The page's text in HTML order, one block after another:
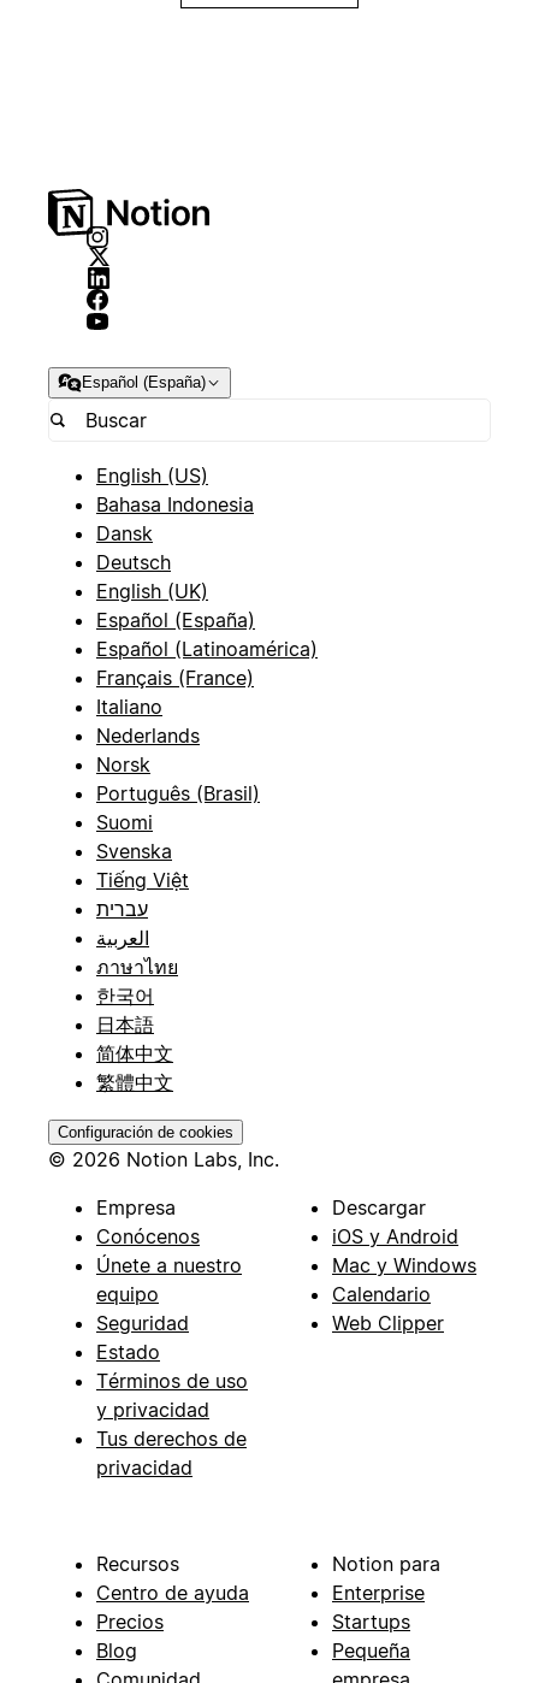
Español (España)
English (US)
Bahasa Indonesia
Dansk
Deutsch
English (UK)
Español (España)
Español (Latinoamérica)
Français (France)
Italiano
Nederlands
Norsk
Português (Brasil)
Suomi
Svenska
Tiếng Việt
עברית
العربية
ภาษาไทย
한국어
日本語
简体中文
繁體中文
Configuración de cookies
© 2026 Notion Labs, Inc.
Empresa
Conócenos
Únete a nuestro
equipo
Seguridad
Estado
Términos de uso
y privacidad
Tus derechos de
privacidad
Descargar
iOS y Android
Mac y Windows
Calendario
Web Clipper
Recursos
Centro de ayuda
Precios
Blog
Notion para
Enterprise
Startups
Pequeña